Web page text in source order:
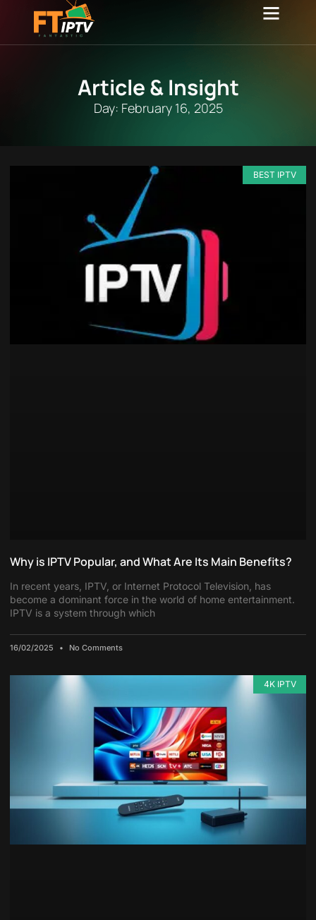
Article & Insight
Day: February 16, 2025
BEST IPTV
Why is IPTV Popular, and What Are Its Main Benefits?
In recent years, IPTV, or Internet Protocol Television, has
become a dominant force in the world of home entertainment.
IPTV is a system through which
16/02/2025 No Comments
4K IPTV